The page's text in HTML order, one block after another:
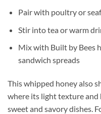
Pair with poultry or
Stir into tea or warm
Mix with Built by Bees
sandwich spreads
This whipped honey also
where its light texture
sweet and savory dishes.